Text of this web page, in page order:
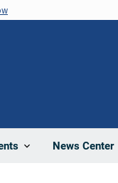
News Center